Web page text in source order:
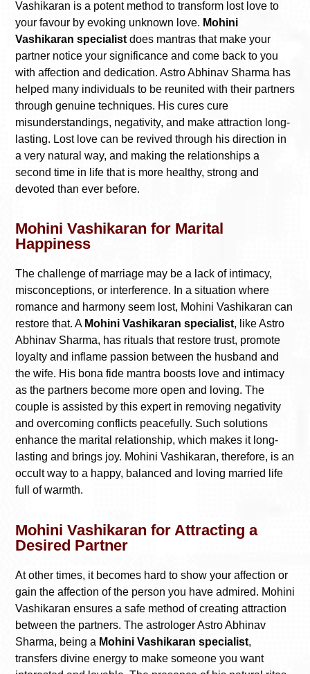
Vashikaran is a potent method to transform lost love to
your favour by evoking unknown love. Mohini
Vashikaran specialistdoes mantras that make your
partner notice your significance and come back to you
with affection and dedication. Astro Abhinav Sharma has
helped many individuals to be reunited with their partners
through genuine techniques. His cures cure
misunderstandings, negativity, and make attraction long-
lasting. Lost love can be revived through his direction in
a very natural way, and making the relationships a
second time in life that is more healthy, strong and
devoted than ever before.
Mohini Vashikaran for Marital
Happiness
The challenge of marriage may be a lack of intimacy,
misconceptions, or interference. In a situation where
romance and harmony seem lost, Mohini Vashikaran can
restore that. A Mohini Vashikaran specialist, like Astro
Abhinav Sharma, has rituals that restore trust, promote
loyalty and inflame passion between the husband and
the wife. His bona fide mantra boosts love and intimacy
as the partners become more open and loving. The
couple is assisted by this expert in removing negativity
and overcoming conflicts peacefully. Such solutions
enhance the marital relationship, which makes it long-
lasting and brings joy. Mohini Vashikaran, therefore, is an
occult way to a happy, balanced and loving married life
full of warmth.
Mohini Vashikaran for Attracting a
Desired Partner
At other times, it becomes hard to show your affection or
gain the affection of the person you have admired. Mohini
Vashikaran ensures a safe method of creating attraction
between the partners. The astrologer Astro Abhinav
Sharma, being a Mohini Vashikaran specialist,
transfers divine energy to make someone you want